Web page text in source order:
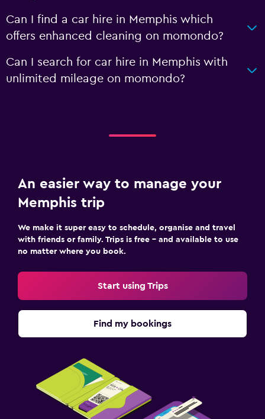
Can I find a car hire in Memphis which
offers enhanced cleaning on momondo?
Can I search for car hire in Memphis with
unlimited mileage on momondo?
An easier way to manage your
Memphis trip
We make it super easy to schedule, organise and travel
with friends or family. Trips is free – and available to use
no matter where you book.
Start using Trips
Find my bookings